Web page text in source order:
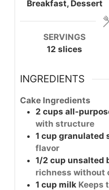
Breakfast, Dessert
SERVINGS
12 slices
INGREDIENTS
Cake Ingredients
2 cups all-
with structure
1 cup granulated
flavor
1/2 cup unsalted
richness without
1 cup milk Keeps